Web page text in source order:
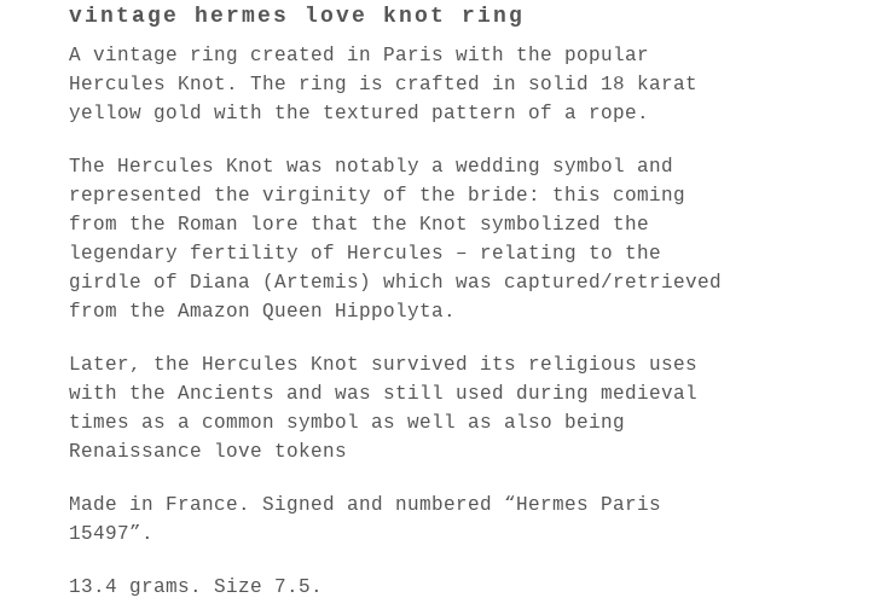
vintage hermes love knot ring
A vintage ring created in Paris with the popular
Hercules Knot. The ring is crafted in solid 18 karat
yellow gold with the textured pattern of a rope.
The Hercules Knot was notably a wedding symbol and
represented the virginity of the bride: this coming
from the Roman lore that the Knot symbolized the
legendary fertility of Hercules – relating to the
girdle of Diana (Artemis) which was captured/retrieved
from the Amazon Queen Hippolyta.
Later, the Hercules Knot survived its religious uses
with the Ancients and was still used during medieval
times as a common symbol as well as also being
Renaissance love tokens
Made in France. Signed and numbered “Hermes Paris
15497”.
13.4 grams. Size 7.5.